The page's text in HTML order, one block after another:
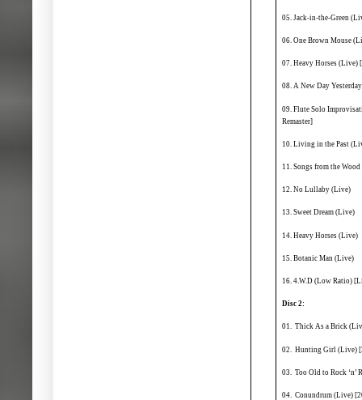
05. Jack-in-the-Green
06. One Brown Mouse
07. Heavy Horses (Live)
08. A New Day
09. Flute Solo
Remaster]
10. Living in the Past
11. Songs from the
12. No Lullaby (Live)
13. Sweet Dream (Live)
14. Heavy Horses (Live)
15. Botanic Man (Live)
16. 4.W.D (Low Ratio)
Disc 2:
01. Thick As a Brick
02. Hunting Girl (Live)
03. Too Old to Rock ‘n’
04. Conundrum (Live)